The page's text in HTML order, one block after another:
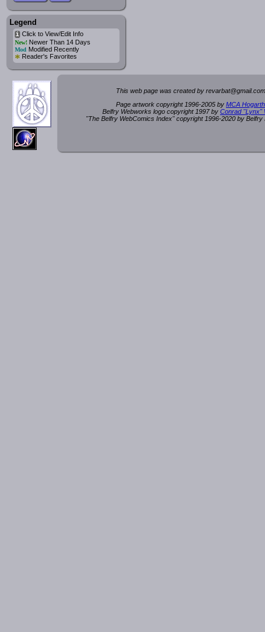
Legend
iClick to View/Edit Info
New!Newer Than 14 Days
Mod Modified Recently
* Reader's Favorites
This web page was created by revarbat@gmail.c
Page artwork copyright 1996-2005 by MCA
Belfry Webworks logo copyright 1997 by Conrad "Lynx"
"The Belfry WebComics Index" copyright 1996-2020 by